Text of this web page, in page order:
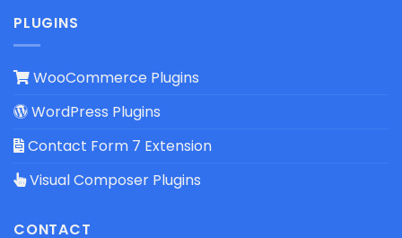
PLUGINS
WooCommerce Plugins
WordPress Plugins
Contact Form 7 Extension
Visual Composer Plugins
CONTACT